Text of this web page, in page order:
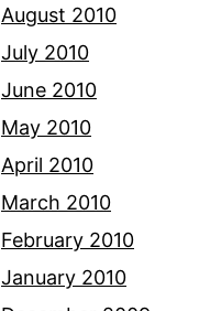
August 2010
July 2010
June 2010
May 2010
April 2010
March 2010
February 2010
January 2010